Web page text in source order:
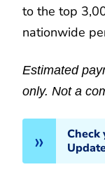
to the top
nationwide
Estimated
only. Not a
Check